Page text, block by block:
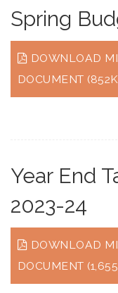
Spring
DOWNLOAD
DOCUMENT
Year End
2023-24
DOWNLOAD
DOCUMENT